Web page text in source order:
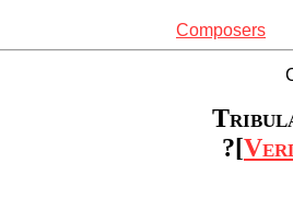
Composers
?[